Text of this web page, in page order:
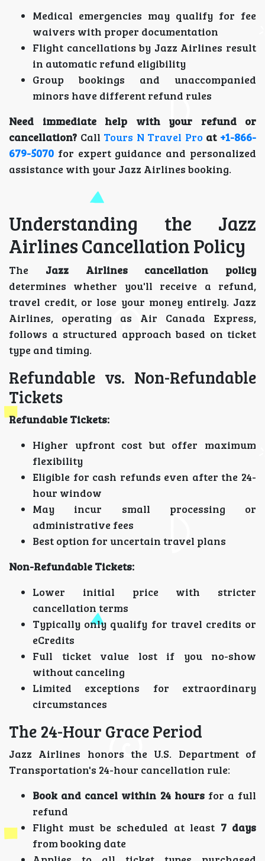
Medical emergencies may qualify for fee
waivers with proper documentation
Flight cancellations by Jazz Airlines result
in automatic refund eligibility
Group bookings and unaccompanied
minors have different refund rules
Need immediate help with your refund or
cancellation? Call Tours N Travel Proat +1-866-
679-5070 for expert guidance and personalized
assistance with your Jazz Airlines booking.
Understanding the Jazz
Airlines Cancellation Policy
The Jazz Airlines cancellation policy
determines whether you'll receive a refund,
travel credit, or lose your money entirely. Jazz
Airlines, operating as Air Canada Express,
follows a structured approach based on ticket
type and timing.
Refundable vs. Non-Refundable
Tickets
Refundable Tickets:
Higher upfront cost but offer maximum
flexibility
Eligible for cash refunds even after the 24-
hour window
May incur small processing or
administrative fees
Best option for uncertain travel plans
Non-Refundable Tickets:
Lower initial price with stricter
cancellation terms
Typically only qualify for travel credits or
eCredits
Full ticket value lost if you no-show
without canceling
Limited exceptions for extraordinary
circumstances
The 24-Hour Grace Period
Jazz Airlines honors the U.S. Department of
Transportation's 24-hour cancellation rule:
Book and cancel within 24 hoursfor a full
refund
Flight must be scheduled at least 7 days
from booking date